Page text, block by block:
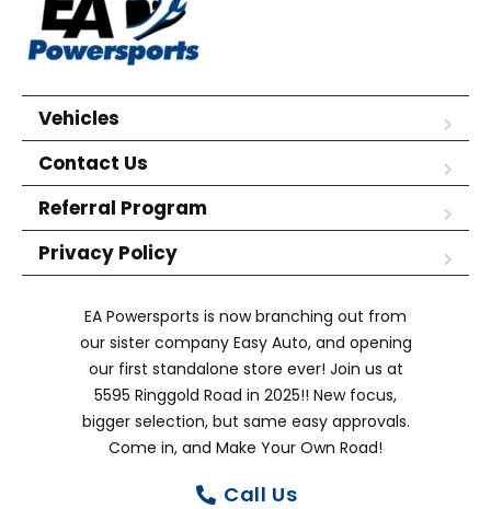
Vehicles
Contact Us
Referral Program
Privacy Policy
EA Powersports is now branching out from
our sister company Easy Auto, and opening
our first standalone store ever! Join us at
5595 Ringgold Road in 2025!! New focus,
bigger selection, but same easy approvals.
Come in, and Make Your Own Road!
Call Us